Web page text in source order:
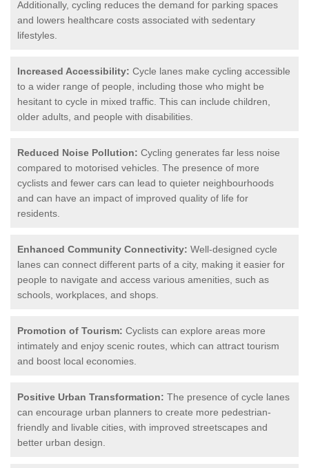
Additionally, cycling reduces the demand for parking spaces
and lowers healthcare costs associated with sedentary
lifestyles.
Increased Accessibility: Cycle lanes make cycling accessible
to a wider range of people, including those who might be
hesitant to cycle in mixed traffic. This can include children,
older adults, and people with disabilities.
Reduced Noise Pollution: Cycling generates far less noise
compared to motorised vehicles. The presence of more
cyclists and fewer cars can lead to quieter neighbourhoods
and can have an impact of improved quality of life for
residents.
Enhanced Community Connectivity: Well-designed cycle
lanes can connect different parts of a city, making it easier for
people to navigate and access various amenities, such as
schools, workplaces, and shops.
Promotion of Tourism: Cyclists can explore areas more
intimately and enjoy scenic routes, which can attract tourism
and boost local economies.
Positive Urban Transformation: The presence of cycle lanes
can encourage urban planners to create more pedestrian-
friendly and livable cities, with improved streetscapes and
better urban design.